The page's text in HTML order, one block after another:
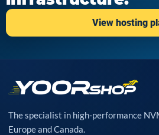
View hosting
The specialist in high-performance
Europe and Canada.